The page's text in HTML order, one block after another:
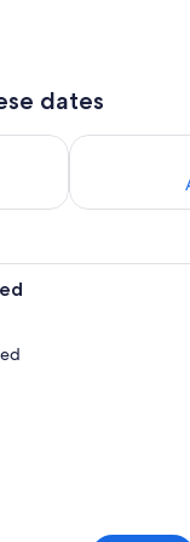
dates
6 - Aug 7Check
hotel room with a